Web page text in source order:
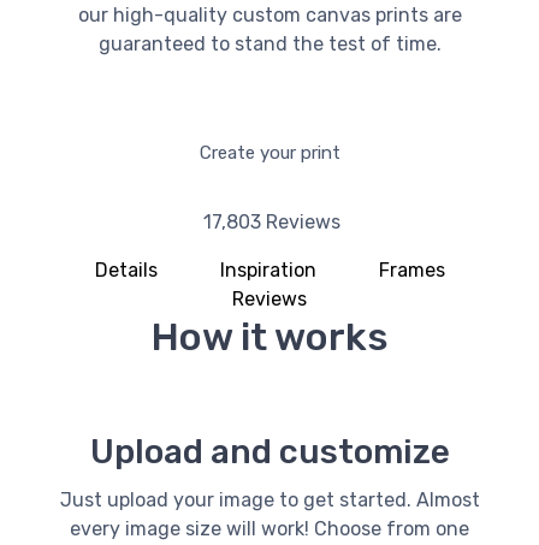
our high-quality custom canvas prints are
guaranteed to stand the test of time.
Create your print
17,803 Reviews
Details Inspiration
Frames
Reviews
How it works
Upload and customize
Just upload your image to get started. Almost
every image size will work! Choose from one